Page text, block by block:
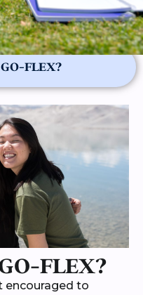
FLEX?
FLEX?
encouraged to